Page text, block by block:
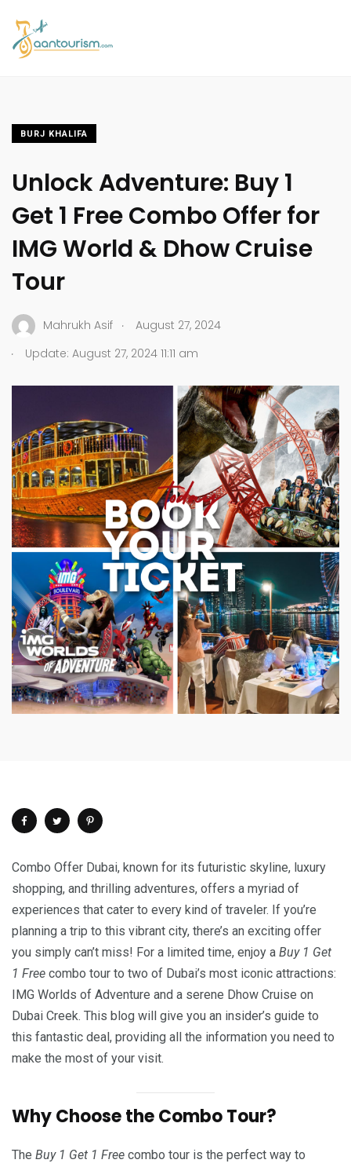
BURJ KHALIFA
Unlock Adventure: Buy 1
Get 1 Free Combo Offer for
IMG World & Dhow Cruise
Tour
Mahrukh Asif .
August 27, 2024
.
Update: August 27, 2024 11:11 am
Combo Offer Dubai, known for its futuristic skyline, luxury
shopping, and thrilling adventures, offers a myriad of
experiences that cater to every kind of traveler. If you’re
planning a trip to this vibrant city, there’s an exciting offer
you simply can’t miss! For a limited time, enjoy a Buy 1 Get
1 Free combo tour to two of Dubai’s most iconic attractions:
IMG Worlds of Adventure and a serene Dhow Cruise on
Dubai Creek. This blog will give you an insider’s guide to
this fantastic deal, providing all the information you need to
make the most of your visit.
Why Choose the Combo Tour?
The Buy 1 Get 1 Free combo tour is the perfect way to